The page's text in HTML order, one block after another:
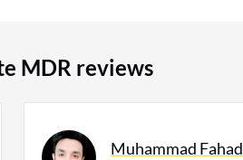
MDR reviews
Muhammad Fahad